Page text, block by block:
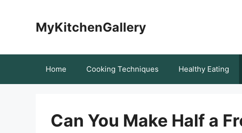
MyKitchenGallery
Home Cooking Techniques Healthy Eating
Can You Make Half a